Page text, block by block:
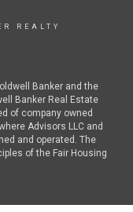
REALTY
Banker and the
Banker Real Estate
of company owned
Advisors LLC and
and operated. The
of the Fair Housing